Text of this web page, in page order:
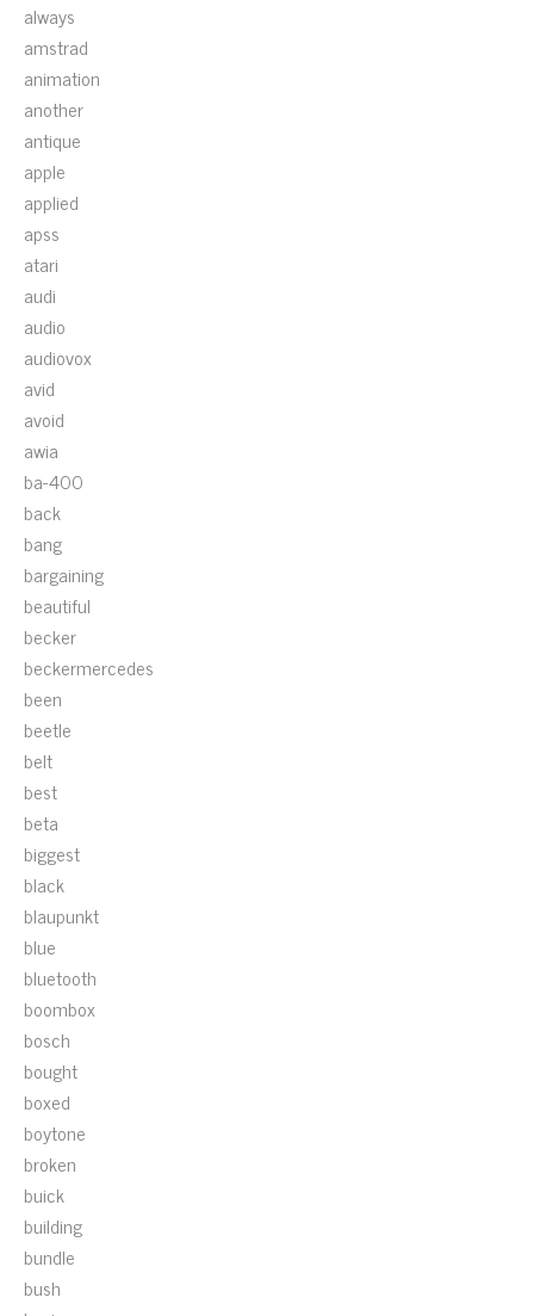
always
amstrad
animation
another
antique
apple
applied
apss
atari
audi
audio
audiovox
avid
avoid
awia
ba-400
back
bang
bargaining
beautiful
becker
beckermercedes
been
beetle
belt
best
beta
biggest
black
blaupunkt
blue
bluetooth
boombox
bosch
bought
boxed
boytone
broken
buick
building
bundle
bush